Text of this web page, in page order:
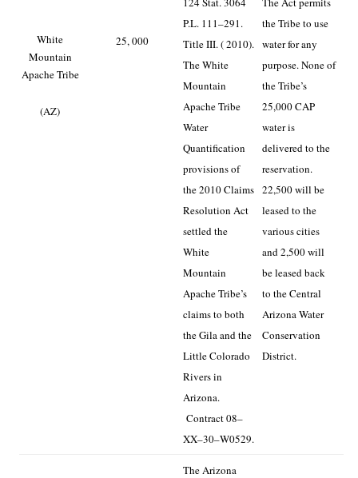
White
Mountain
Apache Tribe
(AZ)
25, 000
P.L. 111–291.
Title III. ( 2010).
The White
Mountain
Apache Tribe
Water
Quantification
provisions of
the 2010 Claims
Resolution Act
settled the
White
Mountain
Apache Tribe’s
claims to both
the Gila and the
Little Colorado
Rivers in
Arizona.
Contract 08–
XX–30–W0529.
the Tribe to use
water for any
purpose. None of
the Tribe’s
25,000 CAP
water is
delivered to the
reservation.
22,500 will be
leased to the
various cities
and 2,500 will
be leased back
to the Central
Arizona Water
Conservation
District.
The Arizona